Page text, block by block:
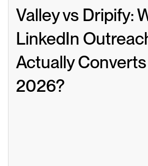
Valley vs Dripify:
LinkedIn
Actually
2026?